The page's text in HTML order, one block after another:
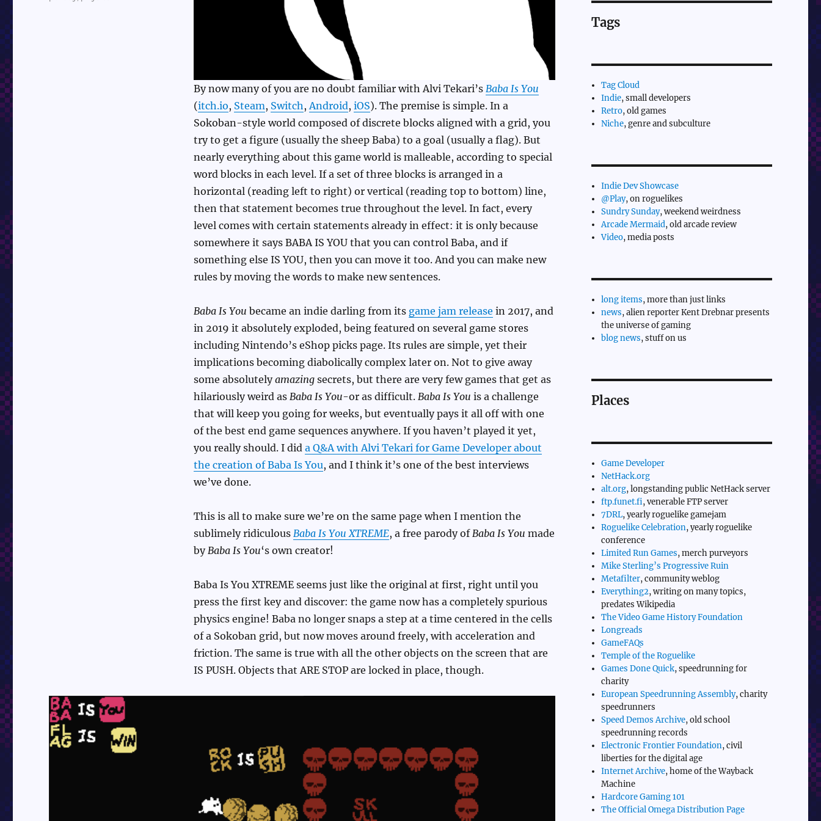
By now many of you are no doubt familiar with Alvi Tekari’s Baba Is You
(itch.io, Steam, Switch,Android, iOS). The premise is simple. In a
Sokoban-style world composed of discrete blocks aligned with a grid, you
try to get a figure (usually the sheep Baba) to a goal (usually a flag). But
nearly everything about this game world is malleable, according to special
word blocks in each level. If a set of three blocks is arranged in a
horizontal (reading left to right) or vertical (reading top to bottom) line,
then that statement becomes true throughout the level. In fact, every
level comes with certain statements already in effect: it is only because
somewhere it says BABA IS YOU that you can control Baba, and if
something else IS YOU, then you can move it too. And you can make new
rules by moving the words to make new sentences.
Baba Is You became an indie darling from its game jam release in 2017, and
in 2019 it absolutely exploded, being featured on several game stores
including Nintendo’s eShop picks page. Its rules are simple, yet their
implications becoming diabolically complex later on. Not to give away
some absolutelyamazingsecrets, but there are very few games that get as
hilariously weird as Baba Is You-or as difficult. Baba Is You is a challenge
that will keep you going for weeks, but eventually pays it all off with one
of the best end game sequences anywhere. If you haven’t played it yet,
you really should. I did a Q&A with Alvi Tekari for Game Developer about
the creation of Baba Is You, and I think it’s one of the best interviews
we’ve done.
This is all to make sure we’re on the same page when I mention the
sublimely ridiculous Baba Is You XTREME, a free parody ofBaba Is You made
byBaba Is You‘s own creator!
Baba Is You XTREME seems just like the original at first, right until you
press the first key and discover: the game now has a completely spurious
physics engine! Baba no longer snaps a step at a time centered in the cells
of a Sokoban grid, but now moves around freely, with acceleration and
friction. The same is true with all the other objects on the screen that are
IS PUSH. Objects that ARE STOP are locked in place, though.
Tags
Tag Cloud
Indie, small developers
Retro, old games
Niche, genre and subculture
Indie Dev Showcase
@Play, on roguelikes
Sundry Sunday, weekend weirdness
Arcade Mermaid, old arcade review
Video, media posts
long items, more than just links
news, alien reporter Kent Drebnar presents
the universe of gaming
blog news, stuff on us
Places
Game Developer
NetHack.org
alt.org, longstanding public NetHack server
ftp.funet.fi, venerable FTP server
7DRL, yearly roguelike gamejam
Roguelike Celebration, yearly roguelike
conference
Limited Run Games, merch purveyors
Mike Sterling’s Progressive Ruin
Metafilter, community weblog
Everything2, writing on many topics,
predates Wikipedia
The Video Game History Foundation
Longreads
GameFAQs
Temple of the Roguelike
Games Done Quick, speedrunning for
charity
European Speedrunning Assembly, charity
speedrunners
Speed Demos Archive, old school
speedrunning records
Electronic Frontier Foundation, civil
liberties for the digital age
Internet Archive, home of the Wayback
Machine
Hardcore Gaming 101
The Official Omega Distribution Page